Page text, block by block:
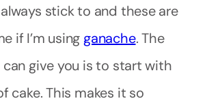
stick to and these are
if I’m using ganache. The
give you is to start with
cake. This makes it so